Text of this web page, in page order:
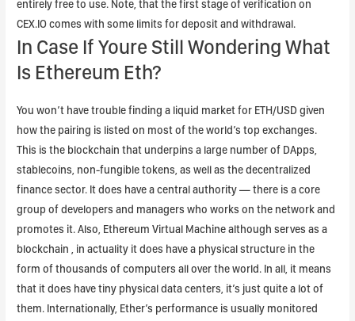
entirely free to use. Note, that the first stage of verification on
CEX.IO comes with some limits for deposit and withdrawal.
In Case If Youre Still Wondering What
Is Ethereum Eth?
You won’t have trouble finding a liquid market for ETH/USD given
how the pairing is listed on most of the world’s top exchanges.
This is the blockchain that underpins a large number of DApps,
stablecoins, non-fungible tokens, as well as the decentralized
finance sector. It does have a central authority — there is a core
group of developers and managers who works on the network and
promotes it. Also, Ethereum Virtual Machine although serves as a
blockchain , in actuality it does have a physical structure in the
form of thousands of computers all over the world. In all, it means
that it does have tiny physical data centers, it’s just quite a lot of
them. Internationally, Ether’s performance is usually monitored